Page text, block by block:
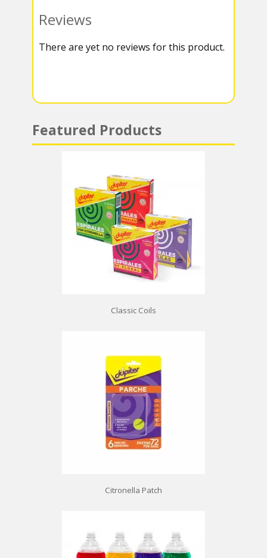
krr
a
s
A
Reviews
There are yet no reviews for this product.
Featured Products
Classic Coils
Citronella Patch